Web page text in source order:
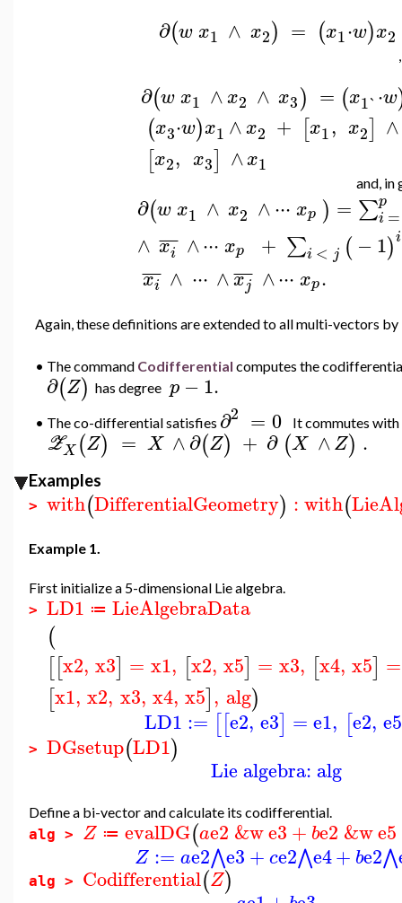
∂(wx1 ∧ x2) = (x1⋅w)x2
,
∂(wx1 ∧x2 ∧ x3) = (x1` ⋅w
(x3⋅w)x1 ∧x2 + [x1, x2] ∧
[x2, x3] ∧x1
and, in
∂(w x1 ∧ x2 ∧⋅⋅⋅ xp ) = ∑p
i =
∧ xi
¯¯
¯ ∧⋅⋅⋅ xp + ∑i < j (−1)i
xi
¯¯
¯ ∧ ⋅⋅⋅ ∧xj
¯¯
¯ ∧⋅⋅⋅ xp.
Again, these definitions are extended to all multi-vectors by
• The command Codifferential computes the
∂(Z) has degree p −1.
• The co-differential satisfies ∂2 = 0 It commutes
ZX(Z) = X ∧∂(Z) + ∂ (X ∧Z) .
Examples
> with(DifferentialGeometry) :with(
Example 1.
First initialize a 5-dimensional Lie algebra.
> LD1 ≔ LieAlgebraData
(
[[x2, x3] = x1, [x2, x5] = x3, [x4, x5] =
[x1, x2, x3, x4, x5], alg)
LD1 := [[e2, e3] = e1, [e2, e5
> DGsetup(LD1)
Lie algebra: alg
Define a bi-vector and calculate its codifferential.
alg > Z ≔ evalDG(ae2 &we3+ be2 &we5
Z := ae2⋀e3+ce2⋀e4+ be2⋀
alg > Codifferential(Z)